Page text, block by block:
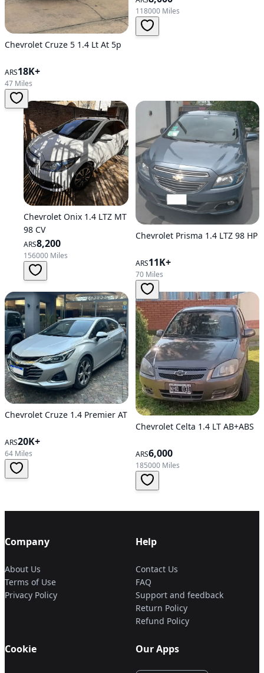
Chevrolet Cruze 5 1.4 Lt At 5p
ARS18K+
47 Miles
118000 Miles
Chevrolet Onix 1.4 LTZ MT
98 CV
ARS8,200
156000 Miles
Chevrolet Prisma 1.4 LTZ 98 HP
ARS11K+
70 Miles
Chevrolet Cruze 1.4 Premier AT
ARS20K+
64 Miles
Chevrolet Celta 1.4 LT AB+ABS
ARS6,000
185000 Miles
Company
About Us
Terms of Use
Privacy Policy
Help
Contact Us
FAQ
Support and feedback
Return Policy
Refund Policy
Cookie Our Apps